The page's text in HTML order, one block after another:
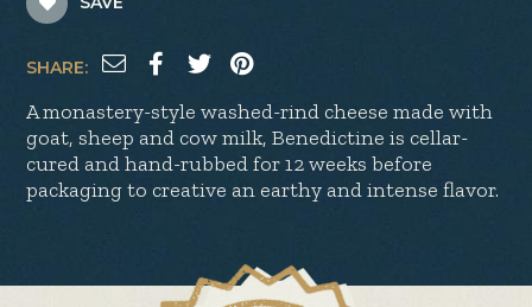
SHARE:
A monastery-style washed-rind cheese made with
goat, sheep and cow milk, Benedictine is cellar-
cured and hand-rubbed for 12 weeks before
packaging to creative an earthy and intense flavor.